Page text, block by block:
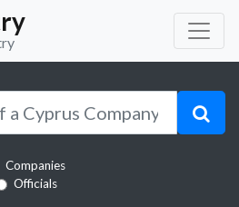
Companies
Officials